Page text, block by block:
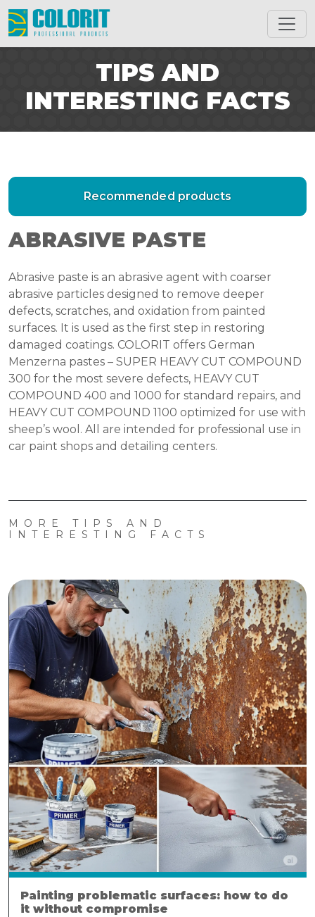
TIPS AND
INTERESTING FACTS
ABRASIVE PASTE
Abrasive paste is an abrasive agent with coarser
abrasive particles designed to remove deeper
defects, scratches, and oxidation from painted
surfaces. It is used as the first step in restoring
damaged coatings. COLORIT offers German
Menzerna pastes – SUPER HEAVY CUT COMPOUND
300 for the most severe defects, HEAVY CUT
COMPOUND 400 and 1000 for standard repairs, and
HEAVY CUT COMPOUND 1100 optimized for use with
sheep’s wool. All are intended for professional use in
car paint shops and detailing centers.
MORE TIPS AND
INTERESTING FACTS
Painting problematic surfaces: how to do
it without compromise
Recommended products